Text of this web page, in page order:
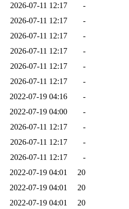
2026-07-11 12:17
-
2026-07-11 12:17
-
2026-07-11 12:17
-
2026-07-11 12:17
-
2026-07-11 12:17
-
2026-07-11 12:17
-
2022-07-19 04:16
-
2022-07-19 04:00
-
2026-07-11 12:17
-
2026-07-11 12:17
-
2026-07-11 12:17
-
2022-07-19 04:01
20
2022-07-19 04:01
20
2022-07-19 04:01
20